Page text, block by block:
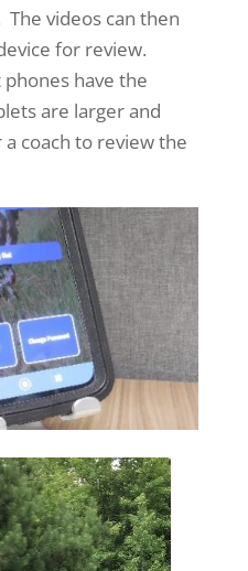
videos can then
for review.
have the
are larger and
coach to review the